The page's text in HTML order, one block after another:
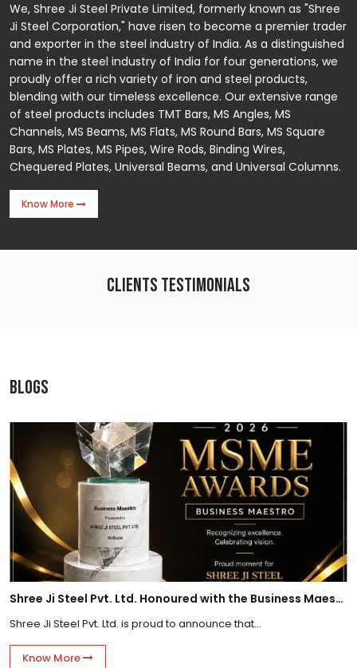
We, Shree Ji Steel Private Limited, formerly known as "Shree
Ji Steel Corporation," have risen to become a premier trader
and exporter in the steel industry of India. As a distinguished
name in the steel industry of India for four generations, we
proudly offer a rich variety of iron and steel products,
blending with our timeless excellence. Our extensive range
of steel products includes TMT Bars, MS Angles, MS
Channels, MS Beams, MS Flats, MS Round Bars, MS Square
Bars, MS Plates, MS Pipes, Wire Rods, Binding Wires,
Chequered Plates, Universal Beams, and Universal Columns.
Know More
Clients Testimonials
Blogs
Shree Ji Steel Pvt. Ltd. Honoured with the Business Maestro Award at Tally MSME Honours 2026
Shree Ji Steel Pvt. Ltd. is proud to announce that...
Know More